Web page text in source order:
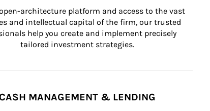
architecture platform and access to the vast
and intellectual capital of the firm, our trusted
help you create and implement precisely
tailored investment strategies.
CASH MANAGEMENT & LENDING